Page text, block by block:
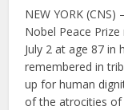
NEW YORK
Nobel Peace
July 2 at age 87 in
remembered in
up for human
of the atrocities of